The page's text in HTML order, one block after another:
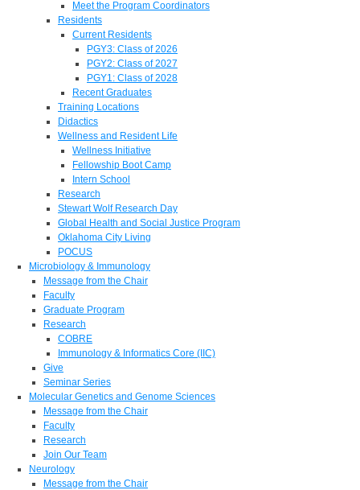
Meet the Program Coordinators
Residents
Current Residents
PGY3: Class of 2026
PGY2: Class of 2027
PGY1: Class of 2028
Recent Graduates
Training Locations
Didactics
Wellness and Resident Life
Wellness Initiative
Fellowship Boot Camp
Intern School
Research
Stewart Wolf Research Day
Global Health and Social Justice Program
Oklahoma City Living
POCUS
Microbiology & Immunology
Message from the Chair
Faculty
Graduate Program
Research
COBRE
Immunology & Informatics Core (IIC)
Give
Seminar Series
Molecular Genetics and Genome Sciences
Message from the Chair
Faculty
Research
Join Our Team
Neurology
Message from the Chair